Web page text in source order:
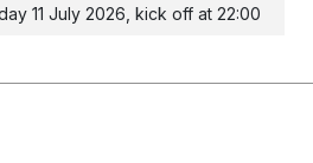
11 July 2026, kick off at 22:00